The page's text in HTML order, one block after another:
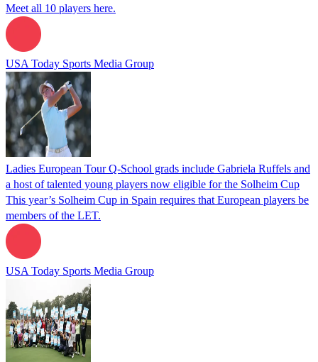
Meet all 10 players here.
USA Today Sports Media Group
Ladies European Tour Q-School grads include Gabriela Ruffels and
a host of talented young players now eligible for the Solheim Cup
This year’s Solheim Cup in Spain requires that European players be
members of the LET.
USA Today Sports Media Group